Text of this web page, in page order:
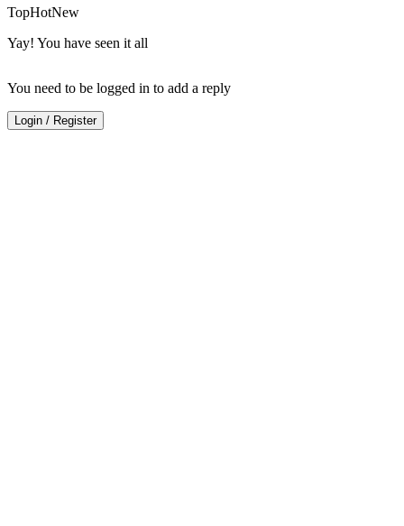
TopHotNew
Yay! You have seen it all
You need to be logged in to add a reply
Login / Register